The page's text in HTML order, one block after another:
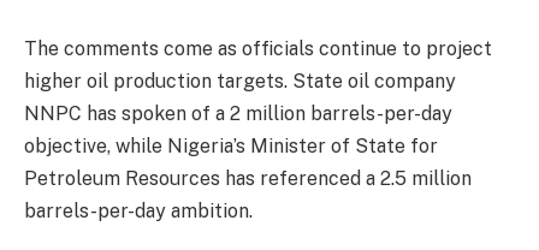
The comments come as officials continue to project
higher oil production targets. State oil company
NNPC has spoken of a 2 million barrels-per-day
objective, while Nigeria’s Minister of State for
Petroleum Resources has referenced a 2.5 million
barrels-per-day ambition.